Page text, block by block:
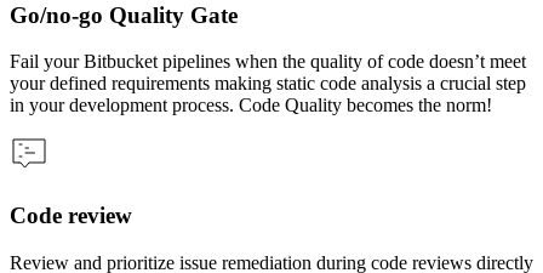
Go/no-go Quality Gate
Fail your Bitbucket pipelines when the quality of code doesn’t meet
your defined requirements making static code analysis a crucial step
in your development process. Code Quality becomes the norm!
Code review
Review and prioritize issue remediation during code reviews directly